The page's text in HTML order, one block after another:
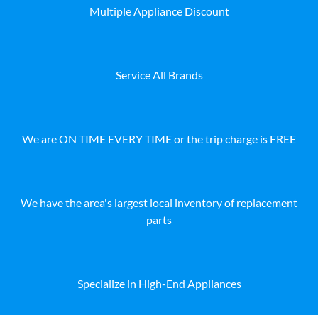
Multiple Appliance Discount
Service All Brands
We are ON TIME EVERY TIME or the trip charge is FREE
We have the area's largest local inventory of replacement
parts
Specialize in High-End Appliances